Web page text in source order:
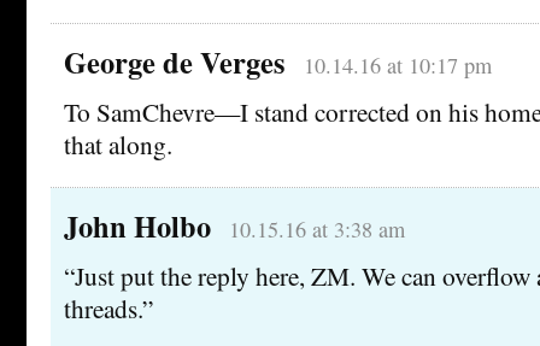
George de Verges 10.14.16 at 10:17 pm
To SamChevre—I stand corrected on his
that along.
John Holbo 10.15.16 at 3:38 am
“Just put the reply here, ZM. We can
threads.”